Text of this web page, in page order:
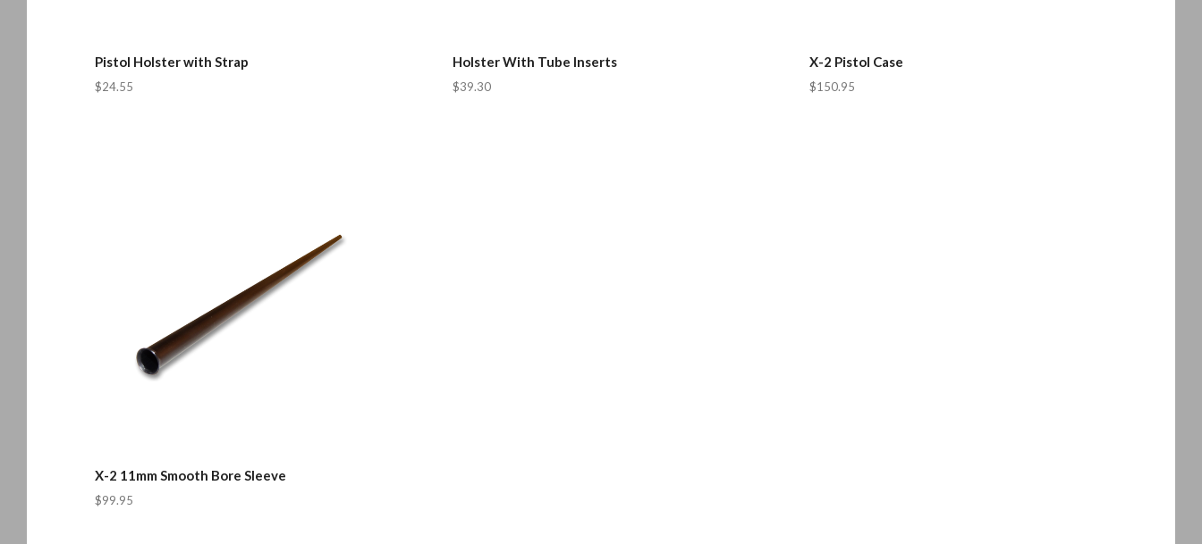
Pistol Holster with Strap
$24.55
Holster With Tube Inserts
$39.30
X-2 Pistol Case
$150.95
X-2 11mm Smooth Bore Sleeve
$99.95